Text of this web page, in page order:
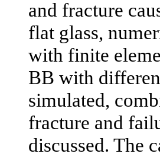
and fracture
flat glass,
with finite
BB with
simulated,
fracture and
discussed. The